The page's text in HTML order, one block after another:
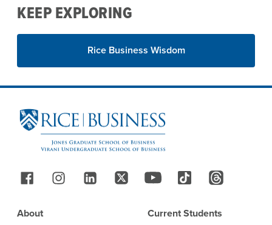
KEEP EXPLORING
Rice Business Wisdom
Site Footer
Follow Us
Footer
About
Current Students